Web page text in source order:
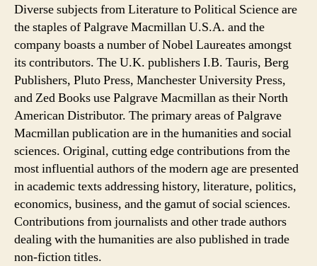
Diverse subjects from Literature to Political Science are
the staples of Palgrave Macmillan U.S.A. and the
company boasts a number of Nobel Laureates amongst
its contributors. The U.K. publishers I.B. Tauris, Berg
Publishers, Pluto Press, Manchester University Press,
and Zed Books use Palgrave Macmillan as their North
American Distributor. The primary areas of Palgrave
Macmillan publication are in the humanities and social
sciences. Original, cutting edge contributions from the
most influential authors of the modern age are presented
in academic texts addressing history, literature, politics,
economics, business, and the gamut of social sciences.
Contributions from journalists and other trade authors
dealing with the humanities are also published in trade
non-fiction titles.